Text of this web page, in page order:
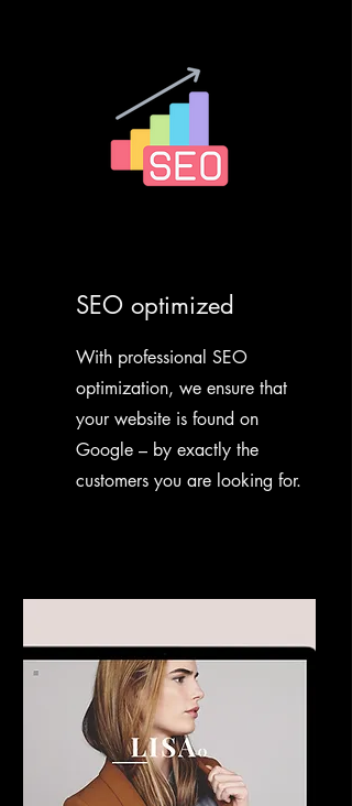
SEO optimized
With professional SEO
optimization, we ensure that
your website is found on
Google – by exactly the
customers you are looking for.